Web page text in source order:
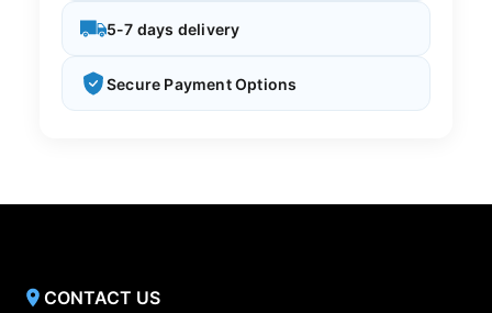
5-7 days delivery
Secure Payment Options
CONTACT US